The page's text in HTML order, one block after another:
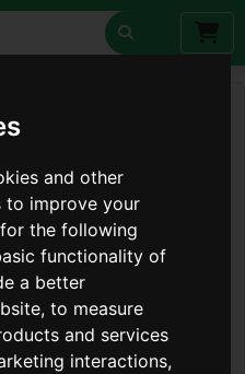
and other
to improve your
the following
functionality of
a better
,to measure
and services
interactions,